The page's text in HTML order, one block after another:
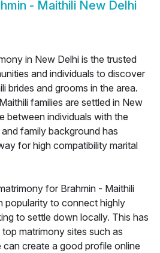
- Maithili New Delhi
in New Delhi is the trusted
and individuals to discover
brides and grooms in the area.
families are settled in New
between individuals with the
family background has
for high compatibility marital
for Brahmin - Maithili
popularity to connect highly
to settle down locally. This has
matrimony sites such as
create a good profile online